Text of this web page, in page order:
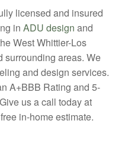
licensed and insured
in ADU design and
West Whittier-Los
surrounding areas. We
and design services.
A+BBB Rating and 5-
us a call today at
in-home estimate.